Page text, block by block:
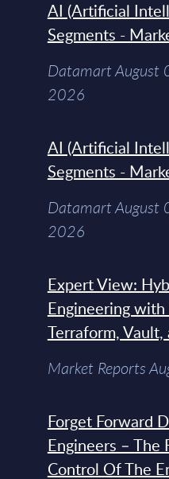
AI (Artificial
Segments -
Datamart August
2026
AI (Artificial
Segments -
Datamart August
2026
Expert View:
Engineering
Terraform, Vault,
Market Reports
Forget Forward
Engineers – The
Control Of The